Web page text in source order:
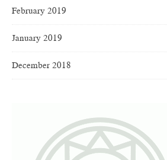
February 2019
January 2019
December 2018